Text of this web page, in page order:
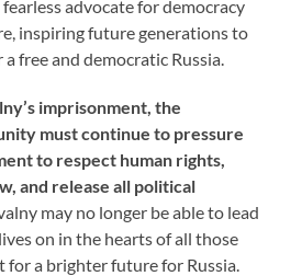
fearless advocate for democracy
inspiring future generations to
free and democratic Russia.
imprisonment, the
must continue to pressure
to respect human rights,
and release all political
may no longer be able to lead
on in the hearts of all those
a brighter future for Russia.